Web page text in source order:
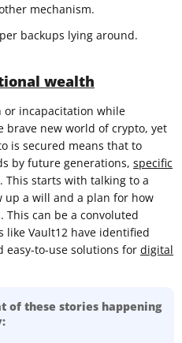
mechanism.
backups lying around.
wealth
or incapacitation while
new world of crypto, yet
is secured means that to
by future generations, specific
. This starts with talking to a
up a will and a plan for how
This can be a convoluted
like Vault12 have identified
easy-to-use solutions for digital
of these stories happening